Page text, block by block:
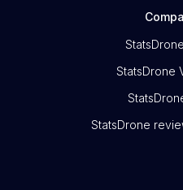
StatsDrone
StatsDrone